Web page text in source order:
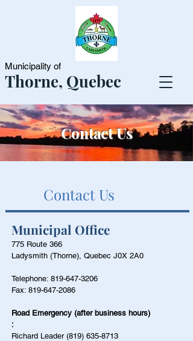
Municipality of
Thorne, Quebec
Contact Us
Contact Us
Municipal Office
775 Route 366
Ladysmith (Thorne), Quebec J0X 2A0
Telephone: 819-647-3206
Fax: 819-647-2086
Road Emergency (after business hours)
:
Richard Leader (819) 635-8713